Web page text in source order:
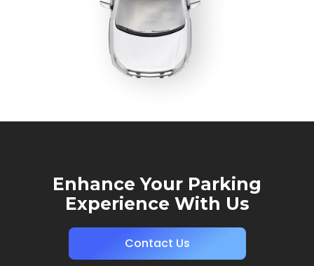
Enhance Your Parking
Experience With Us
Contact Us